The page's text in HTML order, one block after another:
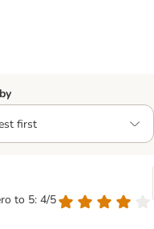
to 5: 4/5